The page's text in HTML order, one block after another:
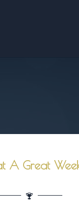
A Great